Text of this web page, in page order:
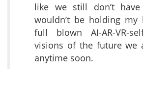
like we still don’t
wouldn’t be holding
full blown AI-AR-VR-
visions of the future we
anytime soon.